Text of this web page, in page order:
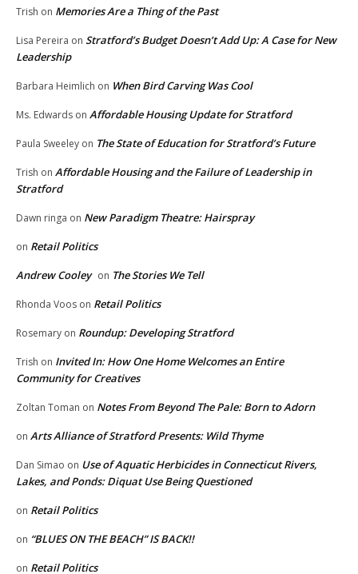
Trish on Memories Are a Thing of the Past
Lisa Pereira on Stratford’s Budget Doesn’t Add Up: A Case for New
Leadership
Barbara Heimlich on When Bird Carving Was Cool
Ms. Edwards on Affordable Housing Update for Stratford
Paula Sweeley on The State of Education for Stratford’s Future
Trish on Affordable Housing and the Failure of Leadership in
Stratford
Dawn ringa on New Paradigm Theatre: Hairspray
on Retail Politics
Andrew Cooley on The Stories We Tell
Rhonda Voos on Retail Politics
Rosemary on Roundup: Developing Stratford
Trish on Invited In: How One Home Welcomes an Entire
Community for Creatives
Zoltan Toman on Notes From Beyond The Pale: Born to Adorn
on Arts Alliance of Stratford Presents: Wild Thyme
Dan Simao on Use of Aquatic Herbicides in Connecticut Rivers,
Lakes, and Ponds: Diquat Use Being Questioned
on Retail Politics
on “BLUES ON THE BEACH” IS BACK!!
on Retail Politics